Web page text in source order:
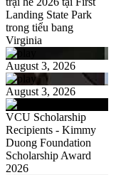
Landing State Park
trong tiểu bang
Virginia
August 3, 2026
August 3, 2026
VCU Scholarship
Recipients - Kimmy
Duong Foundation
Scholarship Award
2026